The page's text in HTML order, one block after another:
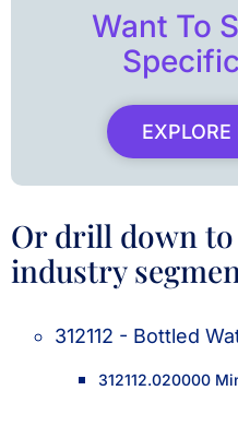
Want To
Or drill down
industry
312112 - Bottled
312112.020000